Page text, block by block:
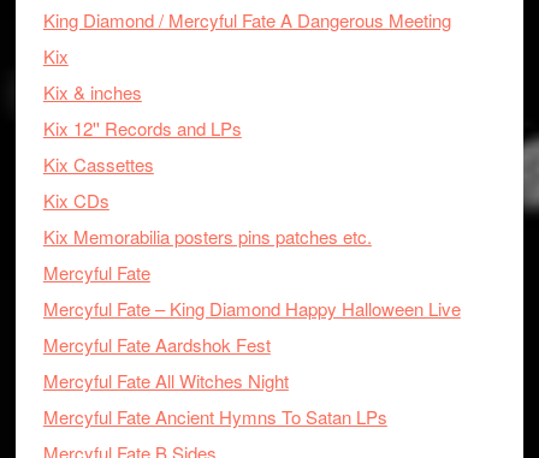
King Diamond / Mercyful Fate A Dangerous Meeting
Kix
Kix & inches
Kix 12'' Records and LPs
Kix Cassettes
Kix CDs
Kix Memorabilia posters pins patches etc.
Mercyful Fate
Mercyful Fate – King Diamond Happy Halloween Live
Mercyful Fate Aardshok Fest
Mercyful Fate All Witches Night
Mercyful Fate Ancient Hymns To Satan LPs
Mercyful Fate B Sides